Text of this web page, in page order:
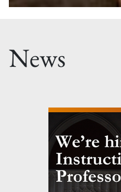
News